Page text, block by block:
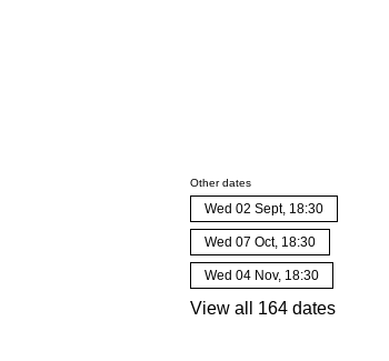
Other dates
Wed 02 Sept, 18:30
Wed 07 Oct, 18:30
Wed 04 Nov, 18:30
View all 164 dates